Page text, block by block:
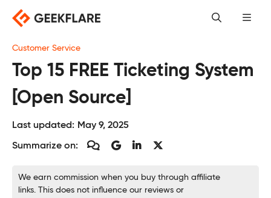
content
Customer Service
Top 15 FREE Ticketing System
[Open Source]
Last updated: May 9, 2025
Summarize on:
We earn commission when you buy through affiliate
links. This does not influence our reviews or